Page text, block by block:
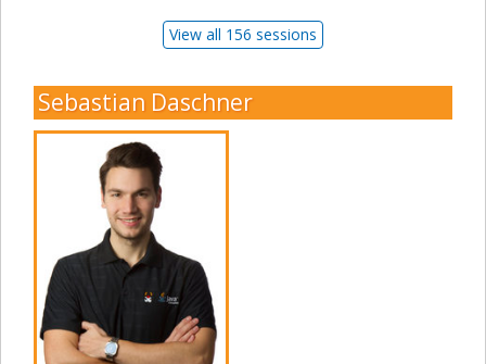
View all 156 sessions
Sebastian Daschner